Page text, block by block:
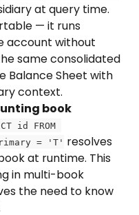
at query time.
— it runs
account without
same consolidated
Balance Sheet with
context.
book
id FROM
= 'T' resolves
at runtime. This
in multi-book
the need to know